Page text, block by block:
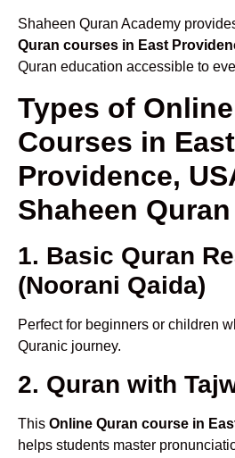
Shaheen Quran Academy
Quran courses in East
Quran education accessible to
Types of
Courses in East
Providence,
Shaheen
1. Basic Quran
(Noorani Qaida)
Perfect for beginners or children
Quranic journey.
2. Quran with
This Online Quran course in
helps students master